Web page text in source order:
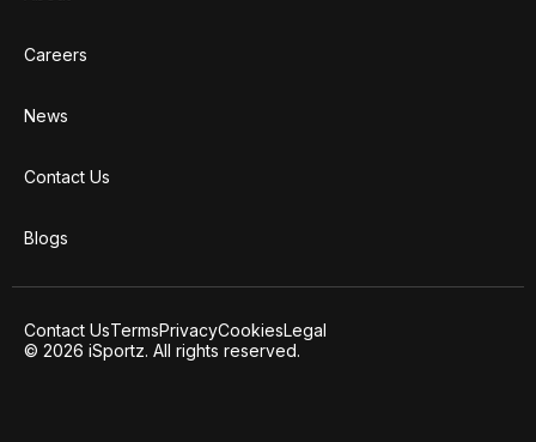
Careers
News
Contact Us
Blogs
Contact UsTermsPrivacyCookiesLegal
© 2026 iSportz. All rights reserved.